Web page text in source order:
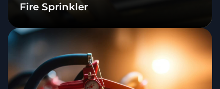
Fire Sprinkler